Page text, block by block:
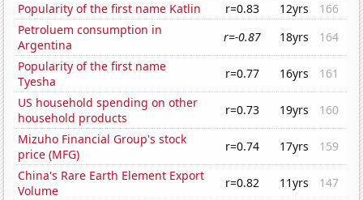
Popularity of the first name Katlin
r=0.83 12yrs
166
Petroluem consumption in
Argentina
r=-0.87 18yrs
164
Popularity of the first name
Tyesha
r=0.77 16yrs
161
US household spending on other
household products
r=0.73 19yrs
160
Mizuho Financial Group's stock
price (MFG)
r=0.74 17yrs
159
China's Rare Earth Element Export
Volume
r=0.82 11yrs
147